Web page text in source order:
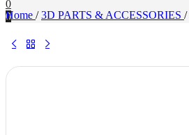
0
0
Home / 3D PARTS & ACCESSORIES /